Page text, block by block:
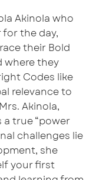
Akinola who
the day,
their Bold
where they
Codes like
relevance to
Akinola,
a true “power
challenges lie
she
your first